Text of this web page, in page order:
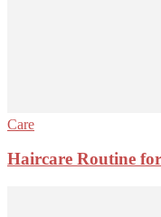
Care
Haircare Routine